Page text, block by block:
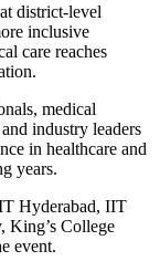
district-level
inclusive
care reaches
medical
industry leaders
in healthcare and
years.
Hyderabad, IIT
King’s College
event.